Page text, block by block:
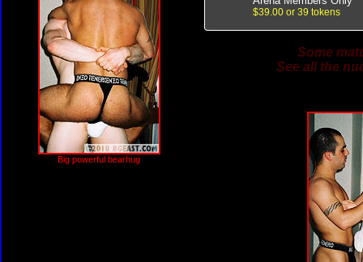
Big powerful bearhug
$39.00 or 39 tokens
Some
See all the